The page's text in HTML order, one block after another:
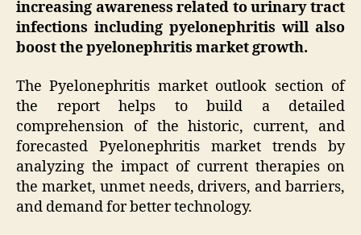
increasing awareness related to urinary tract
infections including pyelonephritis will also
boost the pyelonephritis market growth.
The Pyelonephritis market outlook section of
the report helps to build a detailed
comprehension of the historic, current, and
forecasted Pyelonephritis market trends by
analyzing the impact of current therapies on
the market, unmet needs, drivers, and barriers,
and demand for better technology.